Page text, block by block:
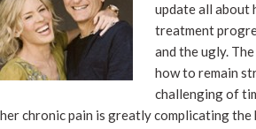
update all about
treatment
and the ugly.
how to remain
challenging of
her chronic pain is greatly complicating the